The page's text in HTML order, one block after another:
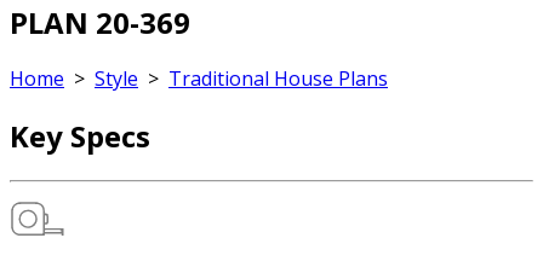
PLAN 20-369
Home > Style > Traditional House Plans
Key Specs